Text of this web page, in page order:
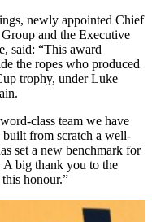
newly appointed Chief
and the Executive
said: “This award
the ropes who produced
trophy, under Luke
class team we have
built from scratch a well-
set a new benchmark for
A big thank you to the
honour.”